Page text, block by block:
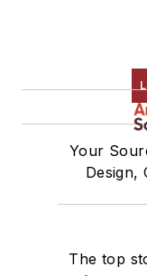
Your
Design,
The top